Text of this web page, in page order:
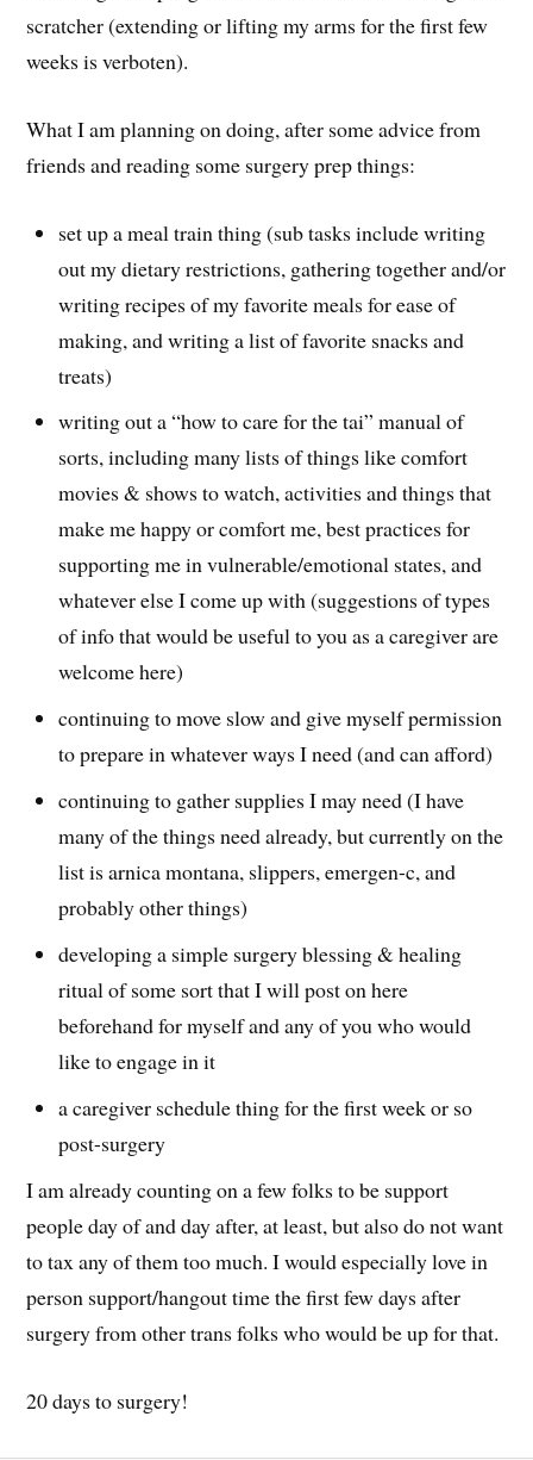
scratcher (extending or lifting my arms for the first few
weeks is verboten).
What I am planning on doing, after some advice from
friends and reading some surgery prep things:
set up a meal train thing (sub tasks include writing
out my dietary restrictions, gathering together and/or
writing recipes of my favorite meals for ease of
making, and writing a list of favorite snacks and
treats)
writing out a “how to care for the tai” manual of
sorts, including many lists of things like comfort
movies & shows to watch, activities and things that
make me happy or comfort me, best practices for
supporting me in vulnerable/emotional states, and
whatever else I come up with (suggestions of types
of info that would be useful to you as a caregiver are
welcome here)
continuing to move slow and give myself permission
to prepare in whatever ways I need (and can afford)
continuing to gather supplies I may need (I have
many of the things need already, but currently on the
list is arnica montana, slippers, emergen-c, and
probably other things)
developing a simple surgery blessing & healing
ritual of some sort that I will post on here
beforehand for myself and any of you who would
like to engage in it
a caregiver schedule thing for the first week or so
post-surgery
I am already counting on a few folks to be support
people day of and day after, at least, but also do not want
to tax any of them too much. I would especially love in
person support/hangout time the first few days after
surgery from other trans folks who would be up for that.
20 days to surgery!